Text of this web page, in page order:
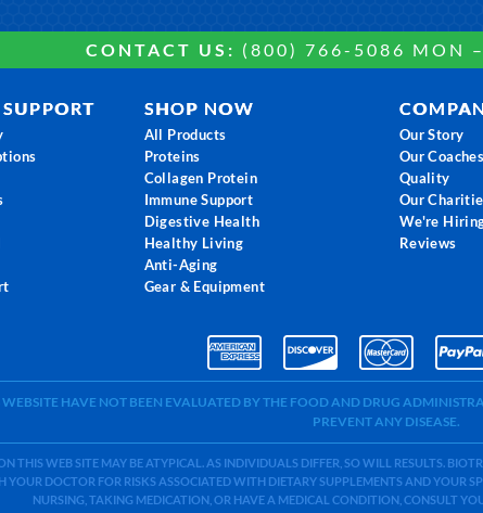
CONTACT US: (800) 766-5086 MON
SHOP NOW
All Products
Proteins
Collagen Protein
Immune Support
Digestive Health
Healthy Living
Anti-Aging
Gear & Equipment
Our Story
Our Coaches
Quality
Our
We're
Reviews
WEBSITE HAVE NOT BEEN EVALUATED BY THE FOOD AND DRUG
PREVENT ANY DISEASE.
THIS WEB SITE MAY BE ATYPICAL. AS INDIVIDUALS DIFFER, SO WILL RESULTS.
YOUR DOCTOR FOR RISKS ASSOCIATED WITH DIETARY SUPPLEMENTS AND YOUR
NURSING, TAKING MEDICATION, OR HAVE A MEDICAL CONDITION, CONSULT